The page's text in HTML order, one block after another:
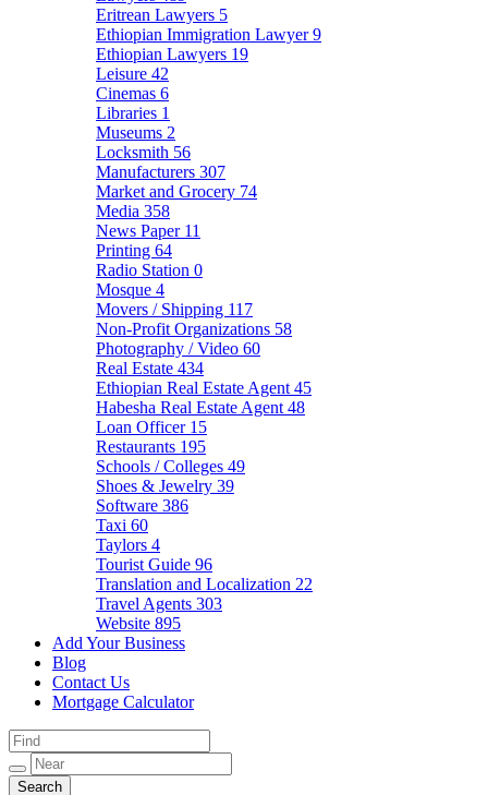
Eritrean Lawyers 5
Ethiopian Immigration Lawyer9
Ethiopian Lawyers 19
Leisure 42
Cinemas 6
Libraries 1
Museums 2
Locksmith 56
Manufacturers 307
Market and Grocery 74
Media 358
News Paper 11
Printing 64
Radio Station 0
Mosque 4
Movers / Shipping 117
Non-Profit Organizations 58
Photography / Video 60
Real Estate 434
Ethiopian Real Estate Agent 45
Habesha Real Estate Agent 48
Loan Officer 15
Restaurants 195
Schools / Colleges 49
Shoes & Jewelry 39
Software 386
Taxi 60
Taylors 4
Tourist Guide 96
Translation and Localization 22
Travel Agents 303
Website 895
Add Your Business
Blog
Contact Us
Mortgage Calculator